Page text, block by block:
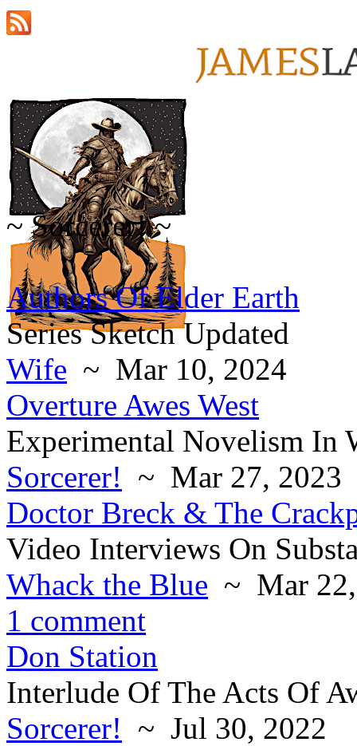
~ Sorcerer! ~
Authors Of Elder Earth
Series Sketch Updated
Wife ~ Mar 10, 2024
Overture Awes West
Experimental Novelism In
Sorcerer! ~ Mar 27, 2023
Doctor Breck & The
Video Interviews On
Whack the Blue ~ Mar
1 comment
Don Station
Interlude Of The Acts Of
Sorcerer! ~ Jul 30, 2022